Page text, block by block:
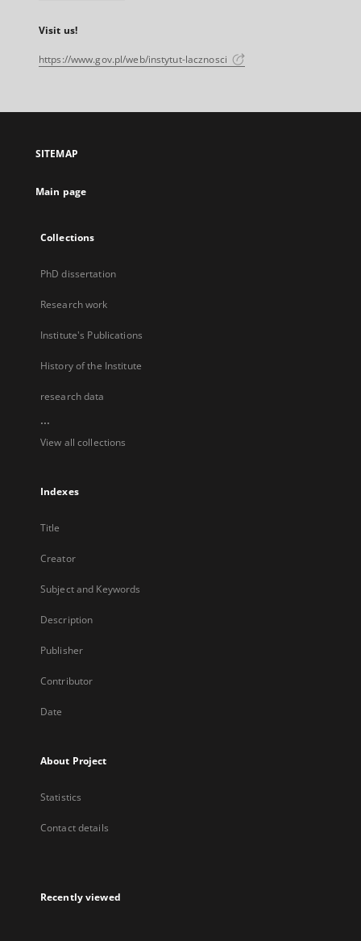
Visit us!
https://www.gov.pl/web/instytut-lacznosci
SITEMAP
Main page
Collections
PhD dissertation
Research work
Institute's Publications
History of the Institute
research data
...
View all collections
Indexes
Title
Creator
Subject and Keywords
Description
Publisher
Contributor
Date
About Project
Statistics
Contact details
Recently viewed